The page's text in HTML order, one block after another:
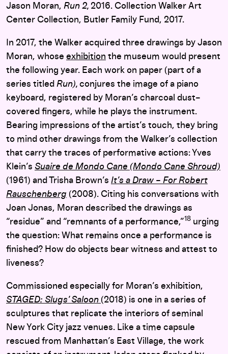
Jason Moran, Run 2, 2016. Collection Walker Art
Center Collection, Butler Family Fund, 2017.
In 2017, the Walker acquired three drawings by Jason
Moran, whose exhibition the museum would present
the following year. Each work on paper (part of a
series titled Run), conjures the image of a piano
keyboard, registered by Moran’s charcoal dust–
covered fingers, while he plays the instrument.
Bearing impressions of the artist’s touch, they bring
to mind other drawings from the Walker’s collection
that carry the traces of performative actions: Yves
Klein’s Suaire de Mondo Cane (Mondo Cane Shroud)
(1961) and Trisha Brown’s It’s a Draw – For Robert
Rauschenberg (2008). Citing his conversations with
Joan Jonas, Moran described the drawings as
“residue” and “remnants of a performance,”18 urging
the question: What remains once a performance is
finished? How do objects bear witness and attest to
liveness?
Commissioned especially for Moran’s exhibition,
STAGED: Slugs’ Saloon (2018) is one in a series of
sculptures that replicate the interiors of seminal
New York City jazz venues. Like a time capsule
rescued from Manhattan’s East Village, the work